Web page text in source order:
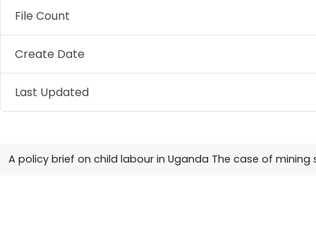
File Count
Create Date
Last Updated
A policy brief on child labour in Uganda The case of mining